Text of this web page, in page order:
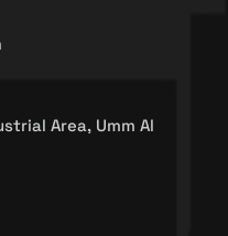
Area, Umm Al